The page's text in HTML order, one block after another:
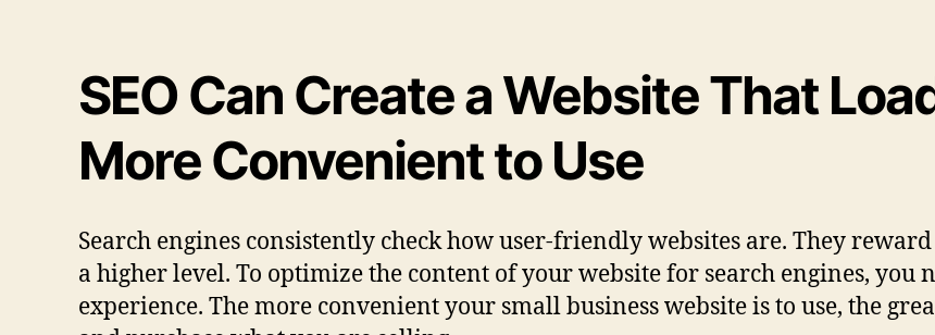
SEO Can Create a Website That
More Convenient to Use
Search engines consistently check how user-friendly websites are. They
a higher level. To optimize the content of your website for search engines, you
experience. The more convenient your small business website is to use, the